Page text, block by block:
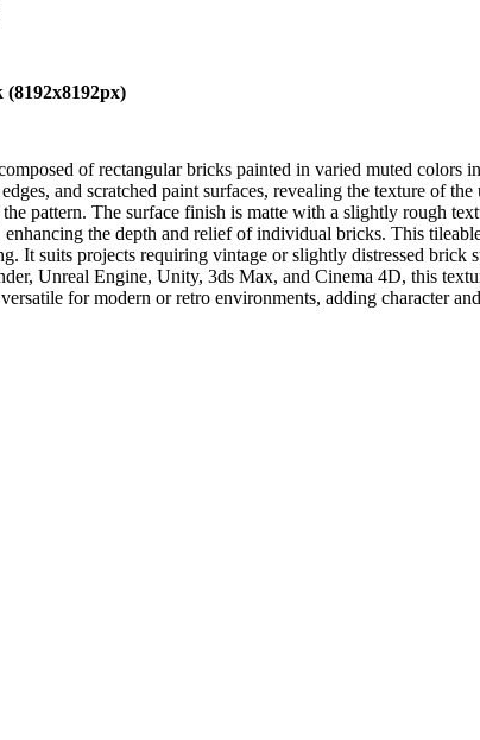
(8192x8192px)
of rectangular bricks painted in varied muted colors
and scratched paint surfaces, revealing the texture of
pattern. The surface finish is matte with a slightly rough
the depth and relief of individual bricks. This
It suits projects requiring vintage or slightly distressed brick
Unreal Engine, Unity, 3ds Max, and Cinema 4D, this
for modern or retro environments, adding character